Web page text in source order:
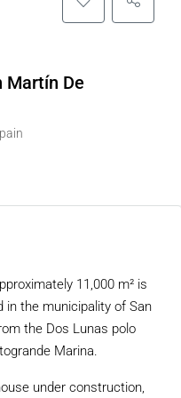
Martín De
11,000 m² is
in the municipality of San
the Dos Lunas polo
Marina.
under construction,